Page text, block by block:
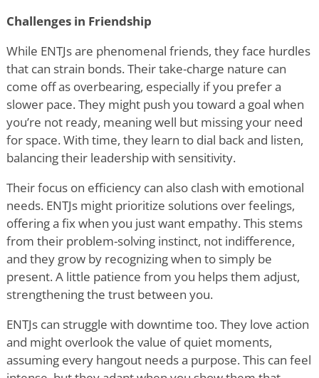
Challenges in Friendship
While ENTJs are phenomenal friends, they face hurdles
that can strain bonds. Their take-charge nature can
come off as overbearing, especially if you prefer a
slower pace. They might push you toward a goal when
you’re not ready, meaning well but missing your need
for space. With time, they learn to dial back and listen,
balancing their leadership with sensitivity.
Their focus on efficiency can also clash with emotional
needs. ENTJs might prioritize solutions over feelings,
offering a fix when you just want empathy. This stems
from their problem-solving instinct, not indifference,
and they grow by recognizing when to simply be
present. A little patience from you helps them adjust,
strengthening the trust between you.
ENTJs can struggle with downtime too. They love action
and might overlook the value of quiet moments,
assuming every hangout needs a purpose. This can feel